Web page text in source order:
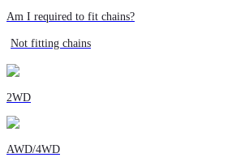
Am I required to fit chains?
Not fitting chains
2WD
AWD/4WD